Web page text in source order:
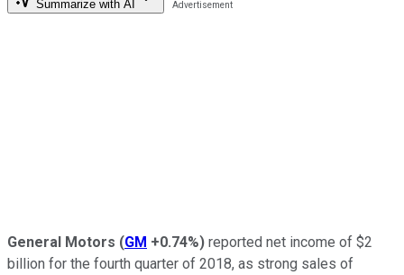
Summarize with AI
General Motors (GM +0.74%) reported net income of $2
billion for the fourth quarter of 2018, as strong sales of